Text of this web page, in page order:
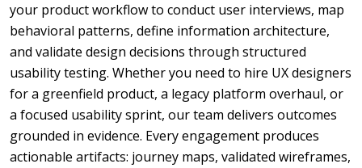
your product workflow to conduct user interviews, map
behavioral patterns, define information architecture,
and validate design decisions through structured
usability testing. Whether you need to hire UX designers
for a greenfield product, a legacy platform overhaul, or
a focused usability sprint, our team delivers outcomes
grounded in evidence. Every engagement produces
actionable artifacts: journey maps, validated wireframes,